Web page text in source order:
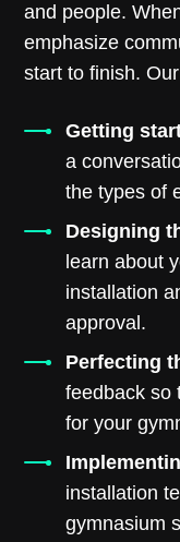
and people.
emphasize
start to finish.
Getting
a
the types of
Designing
learn about
installation
approval.
Perfecting
feedback so
for your
installation
gymnasium